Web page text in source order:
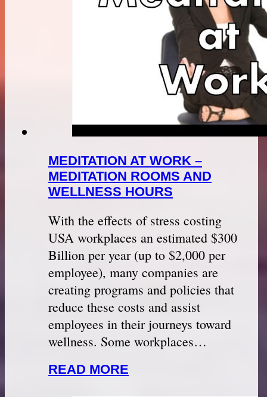
MEDITATION AT WORK –
MEDITATION ROOMS AND
WELLNESS HOURS
With the effects of stress costing
USA workplaces an estimated $300
Billion per year (up to $2,000 per
employee), many companies are
creating programs and policies that
reduce these costs and assist
employees in their journeys toward
wellness. Some workplaces…
READ MORE